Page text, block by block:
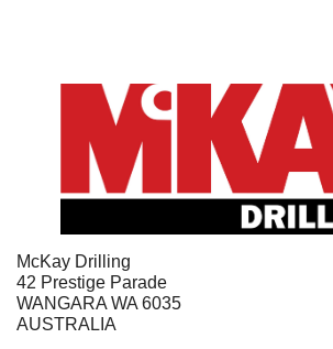
McKay Drilling
42 Prestige Parade
WANGARA WA 6035
AUSTRALIA